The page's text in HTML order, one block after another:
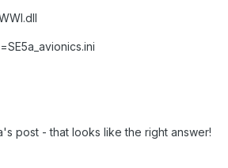
post - that looks like the right answer!